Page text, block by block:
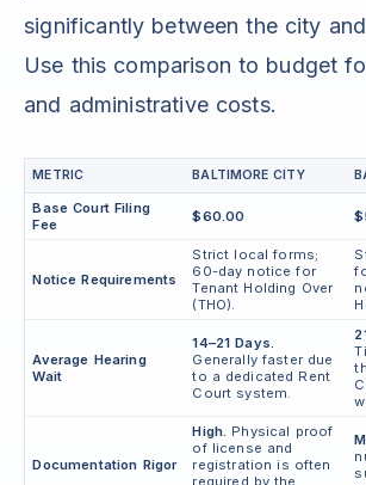
significantly between the city
Use this comparison to budget
and administrative costs.
METRIC BALTIMORE CITY
Base Court Filing
Fee
$60.00
Notice Requirements
Strict local forms;
60-day notice for
Tenant Holding Over
(THO).
Average Hearing
Wait
14–21 Days.
Generally faster due
to a dedicated Rent
Court system.
Documentation Rigor
High. Physical proof
of license and
registration is often
required by the